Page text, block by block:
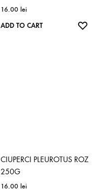
16.00 lei
ADD TO CART
CIUPERCI PLEUROTUS ROZ
250G
16.00 lei